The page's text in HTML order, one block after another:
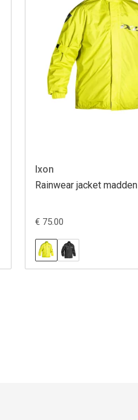
Ixon
Rainwear jacket madden
€ 75.00